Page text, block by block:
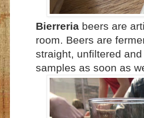
Bierreria beers are
room. Beers are
straight, unfiltered
samples as soon as